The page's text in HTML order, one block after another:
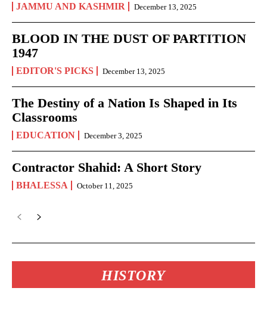
JAMMU AND KASHMIR December 13, 2025
BLOOD IN THE DUST OF PARTITION
1947
EDITOR'S PICKS December 13, 2025
The Destiny of a Nation Is Shaped in Its
Classrooms
EDUCATION December 3, 2025
Contractor Shahid: A Short Story
BHALESSA October 11, 2025
HISTORY